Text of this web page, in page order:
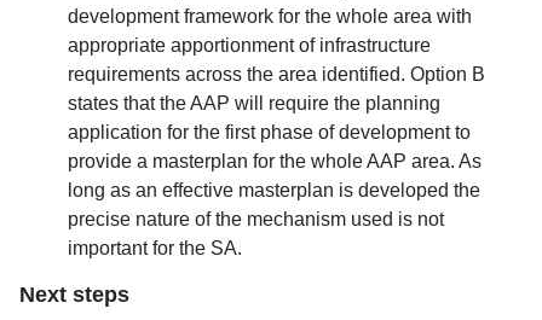
development framework for the whole area with
appropriate apportionment of infrastructure
requirements across the area identified. Option B
states that the AAP will require the planning
application for the first phase of development to
provide a masterplan for the whole AAP area. As
long as an effective masterplan is developed the
precise nature of the mechanism used is not
important for the SA.
Next steps